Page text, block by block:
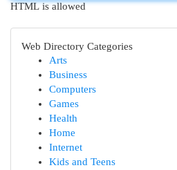
HTML is allowed
Web Directory Categories
Arts
Business
Computers
Games
Health
Home
Internet
Kids and Teens